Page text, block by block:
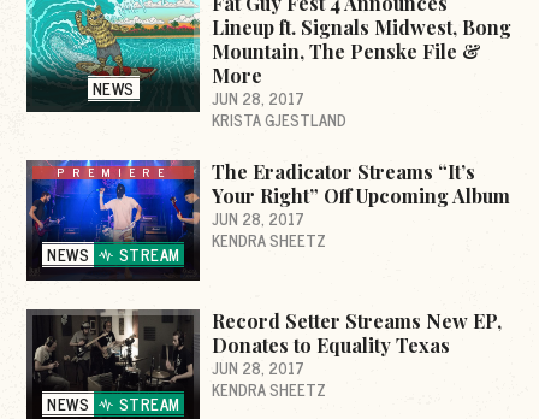
NEWS
Lineup ft. Signals Midwest, Bong
Mountain, The Penske File &
More
JUN 28, 2017
KRISTA GJESTLAND
PREMIERE
NEWS STREAM
The Eradicator Streams “It’s
Your Right” Off Upcoming Album
JUN 28, 2017
KENDRA SHEETZ
NEWS STREAM
Record Setter Streams New EP,
Donates to Equality Texas
JUN 28, 2017
KENDRA SHEETZ